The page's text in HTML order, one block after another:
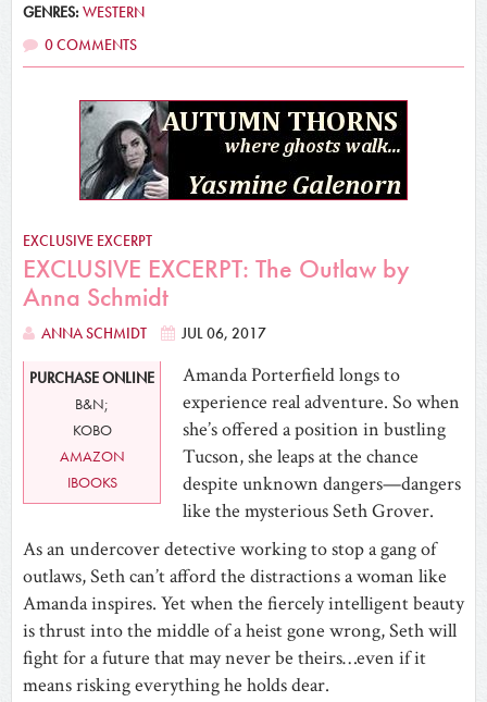
GENRES:WESTERN
0 COMMENTS
EXCLUSIVE EXCERPT
EXCLUSIVE EXCERPT: The Outlaw by
Anna Schmidt
ANNA SCHMIDT JUL 06, 2017
PURCHASE ONLINE
B&N;
KOBO
AMAZON
IBOOKS
Amanda Porterfield longs to
experience real adventure. So when
she’s offered a position in bustling
Tucson, she leaps at the chance
despite unknown dangers—dangers
like the mysterious Seth Grover.
As an undercover detective working to stop a gang of
outlaws, Seth can’t afford the distractions a woman like
Amanda inspires. Yet when the fiercely intelligent beauty
is thrust into the middle of a heist gone wrong, Seth will
fight for a future that may never be theirs…even if it
means risking everything he holds dear.